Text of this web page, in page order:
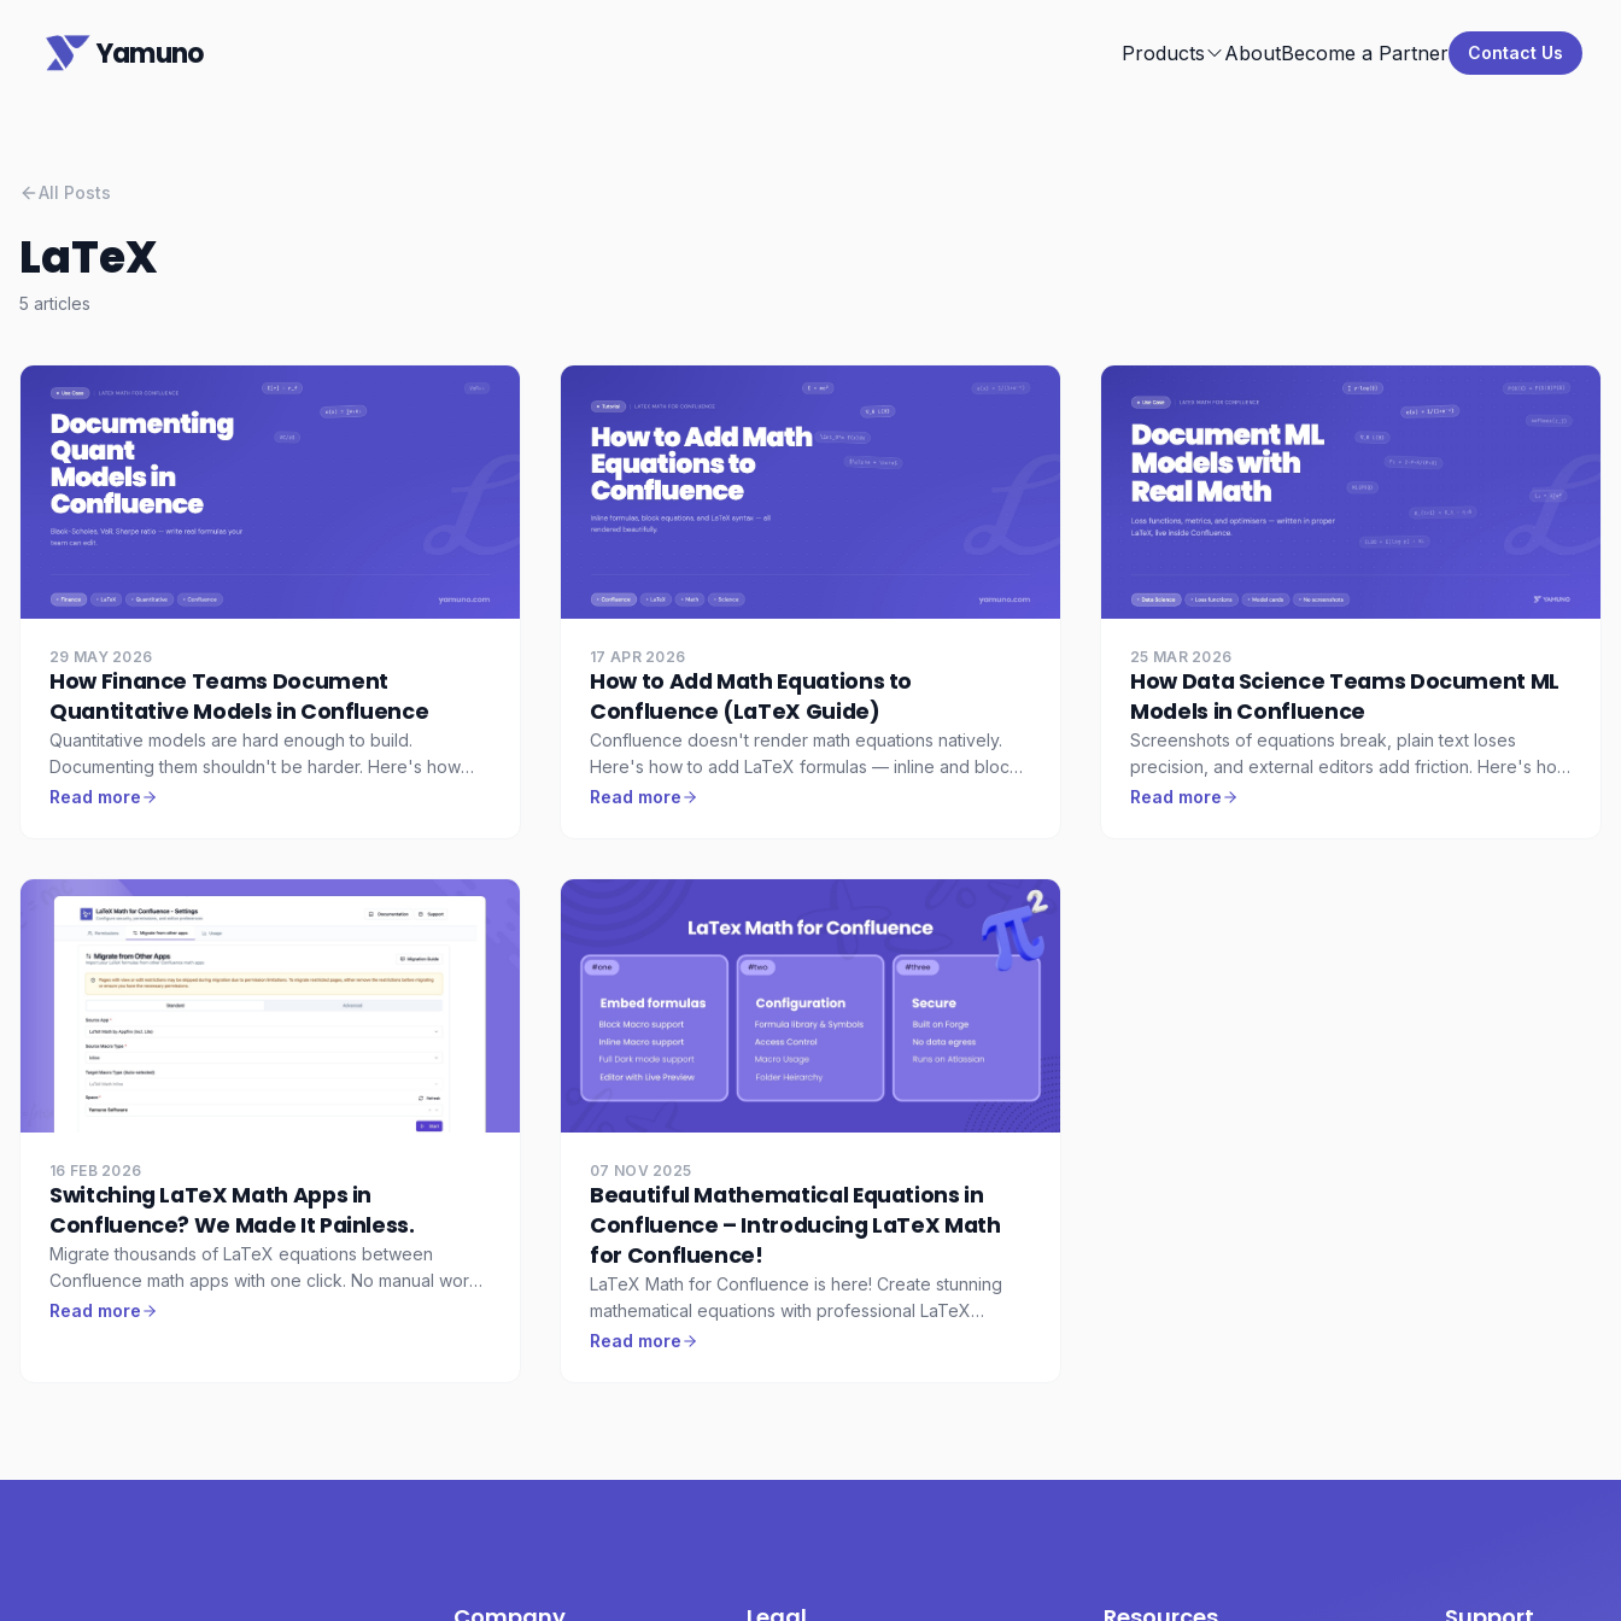
Yamuno Products AboutBecome a Partner Contact Us
All Posts
LaTeX
5 articles
29 MAY 2026
How Finance Teams Document
Quantitative Models in Confluence
Quantitative models are hard enough to build.
Documenting them shouldn't be harder. Here's how
finance and quant teams use Confluence with LaTeX to
Read more
17 APR 2026
How to Add Math Equations to
Confluence (LaTeX Guide)
Confluence doesn't render math equations natively.
Here's how to add LaTeX formulas — inline and block
— to any Confluence page, with live preview and full
Read more
25 MAR 2026
How Data Science Teams Document ML
Models in Confluence
Screenshots of equations break, plain text loses
precision, and external editors add friction. Here's how
data science teams use LaTeX Math for Confluence to
Read more
16 FEB 2026
Switching LaTeX Math Apps in
Confluence? We Made It Painless.
Migrate thousands of LaTeX equations between
Confluence math apps with one click. No manual work,
no lost formulas, no downtime.
Read more
07 NOV 2025
Beautiful Mathematical Equations in
Confluence – Introducing LaTeX Math
for Confluence!
LaTeX Math for Confluence is here! Create stunning
mathematical equations with professional LaTeX
rendering, live preview, and enterprise-grade security.
Read more